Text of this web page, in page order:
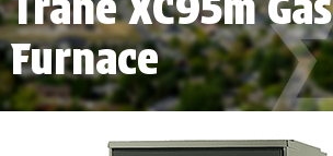
Furnace